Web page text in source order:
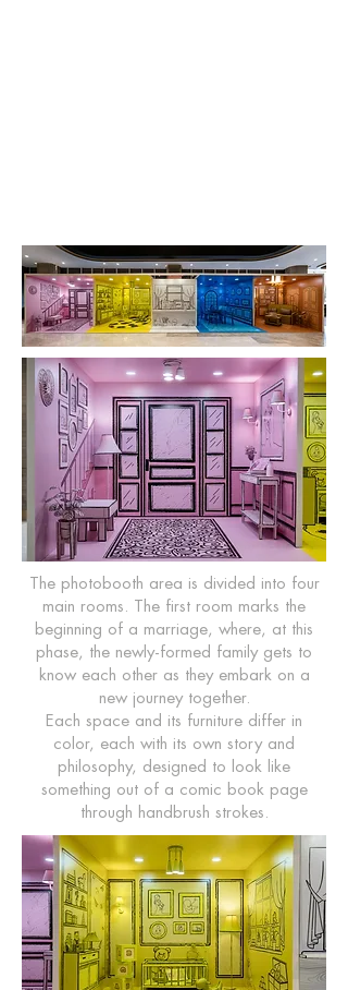
The photobooth area is divided into four
main rooms. The first room marks the
beginning of a marriage, where, at this
phase, the newly-formed family gets to
know each other as they embark on a
new journey together.
Each space and its furniture differ in
color, each with its own story and
philosophy, designed to look like
something out of a comic book page
through handbrush strokes.